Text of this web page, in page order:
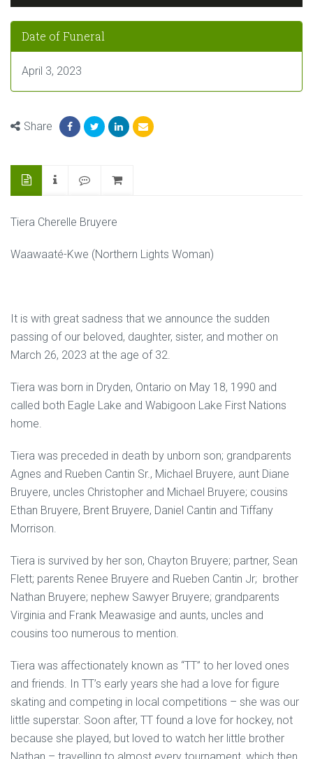
Date of Funeral
April 3, 2023
Share
Tiera Cherelle Bruyere
Waawaaté-Kwe (Northern Lights Woman)
It is with great sadness that we announce the sudden
passing of our beloved, daughter, sister, and mother on
March 26, 2023 at the age of 32.
Tiera was born in Dryden, Ontario on May 18, 1990 and
called both Eagle Lake and Wabigoon Lake First Nations
home.
Tiera was preceded in death by unborn son; grandparents
Agnes and Rueben Cantin Sr., Michael Bruyere, aunt Diane
Bruyere, uncles Christopher and Michael Bruyere; cousins
Ethan Bruyere, Brent Bruyere, Daniel Cantin and Tiffany
Morrison.
Tiera is survived by her son, Chayton Bruyere; partner, Sean
Flett; parents Renee Bruyere and Rueben Cantin Jr; brother
Nathan Bruyere; nephew Sawyer Bruyere; grandparents
Virginia and Frank Meawasige and aunts, uncles and
cousins too numerous to mention.
Tiera was affectionately known as “TT” to her loved ones
and friends. In TT’s early years she had a love for figure
skating and competing in local competitions – she was our
little superstar. Soon after, TT found a love for hockey, not
because she played, but loved to watch her little brother
Nathan – travelling to almost every tournament, which then